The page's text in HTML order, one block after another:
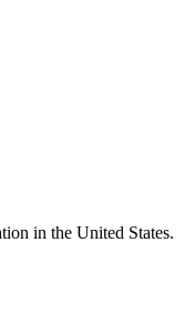
in the United States.